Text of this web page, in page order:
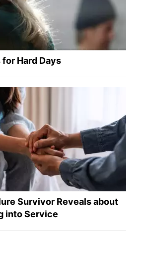
Hard Days
Survivor Reveals about
into Service